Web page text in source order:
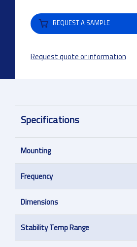
REQUEST A SAMPLE
Request quote or information
Specifications
Mounting
Frequency
Dimensions
Stability Temp Range